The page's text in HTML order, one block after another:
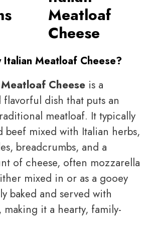
Meatloaf
Cheese
Meatloaf Cheese?
Cheese is a
dish that puts an
meatloaf. It typically
beef mixed with Italian herbs,
breadcrumbs, and a
of cheese, often mozzarella
mixed in or as a gooey
baked and served with
making it a hearty, family-